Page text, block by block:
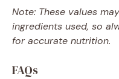
Note: These values
ingredients used, so
for accurate nutrition.
FAQs